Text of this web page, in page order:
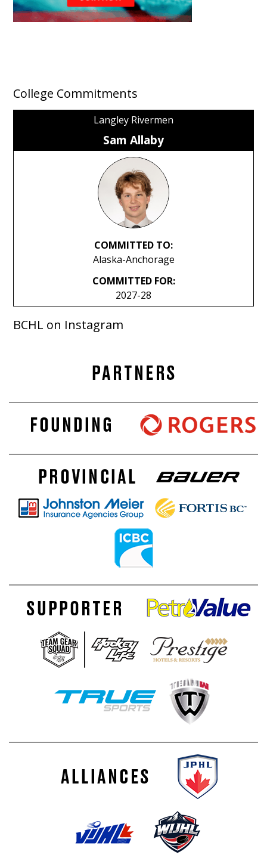
College Commitments
Langley Rivermen
Sam Allaby
COMMITTED TO:
Alaska-Anchorage
COMMITTED FOR:
2027-28
BCHL on Instagram